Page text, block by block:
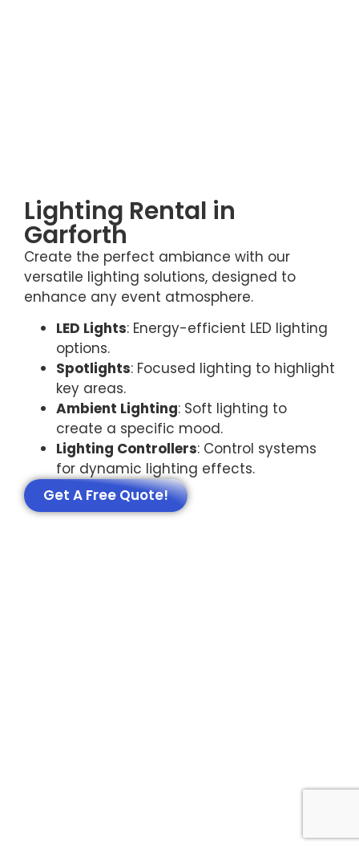
Lighting Rental in
Garforth
Create the perfect ambiance with our
versatile lighting solutions, designed to
enhance any event atmosphere.
LED Lights: Energy-efficient LED lighting
options.
Spotlights: Focused lighting to highlight
key areas.
Ambient Lighting: Soft lighting to
create a specific mood.
Lighting Controllers: Control systems
for dynamic lighting effects.
Get A Free Quote!